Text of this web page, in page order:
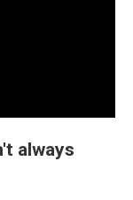
always